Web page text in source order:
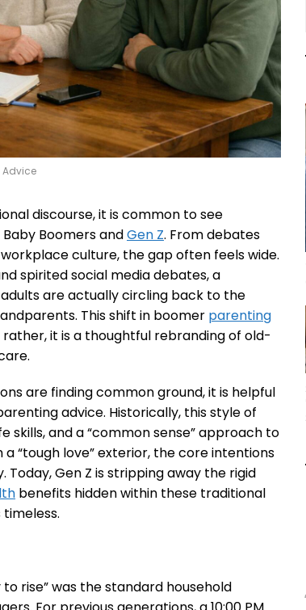
Advice
discourse, it is common to see
Boomers andGen Z. From debates
culture, the gap often feels wide.
spirited social media debates, a
are actually circling back to the
This shift in boomer parenting
it is a thoughtful rebranding of old-
are finding common ground, it is helpful
advice. Historically, this style of
skills, and a “common sense” approach to
“tough love” exterior, the core intentions
Gen Z is stripping away the rigid
benefits hidden within these traditional
timeless.
rise” was the standard household